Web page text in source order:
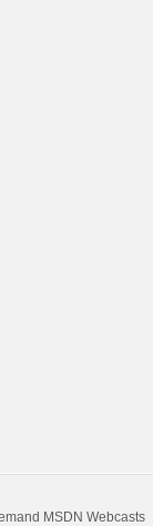
MSDN Webcasts